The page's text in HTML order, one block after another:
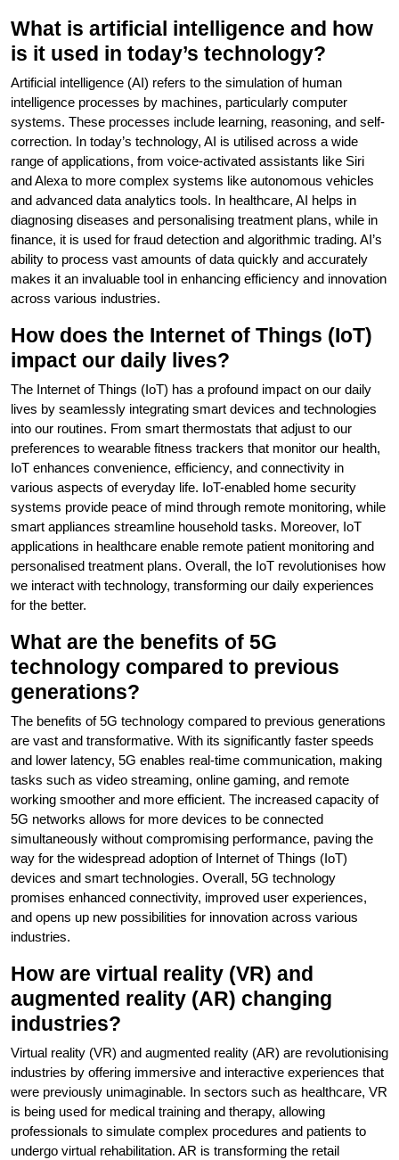
What is artificial intelligence and how
is it used in today’s technology?
Artificial intelligence (AI) refers to the simulation of human
intelligence processes by machines, particularly computer
systems. These processes include learning, reasoning, and self-
correction. In today’s technology, AI is utilised across a wide
range of applications, from voice-activated assistants like Siri
and Alexa to more complex systems like autonomous vehicles
and advanced data analytics tools. In healthcare, AI helps in
diagnosing diseases and personalising treatment plans, while in
finance, it is used for fraud detection and algorithmic trading. AI’s
ability to process vast amounts of data quickly and accurately
makes it an invaluable tool in enhancing efficiency and innovation
across various industries.
How does the Internet of Things (IoT)
impact our daily lives?
The Internet of Things (IoT) has a profound impact on our daily
lives by seamlessly integrating smart devices and technologies
into our routines. From smart thermostats that adjust to our
preferences to wearable fitness trackers that monitor our health,
IoT enhances convenience, efficiency, and connectivity in
various aspects of everyday life. IoT-enabled home security
systems provide peace of mind through remote monitoring, while
smart appliances streamline household tasks. Moreover, IoT
applications in healthcare enable remote patient monitoring and
personalised treatment plans. Overall, the IoT revolutionises how
we interact with technology, transforming our daily experiences
for the better.
What are the benefits of 5G
technology compared to previous
generations?
The benefits of 5G technology compared to previous generations
are vast and transformative. With its significantly faster speeds
and lower latency, 5G enables real-time communication, making
tasks such as video streaming, online gaming, and remote
working smoother and more efficient. The increased capacity of
5G networks allows for more devices to be connected
simultaneously without compromising performance, paving the
way for the widespread adoption of Internet of Things (IoT)
devices and smart technologies. Overall, 5G technology
promises enhanced connectivity, improved user experiences,
and opens up new possibilities for innovation across various
industries.
How are virtual reality (VR) and
augmented reality (AR) changing
industries?
Virtual reality (VR) and augmented reality (AR) are revolutionising
industries by offering immersive and interactive experiences that
were previously unimaginable. In sectors such as healthcare, VR
is being used for medical training and therapy, allowing
professionals to simulate complex procedures and patients to
undergo virtual rehabilitation. AR is transforming the retail